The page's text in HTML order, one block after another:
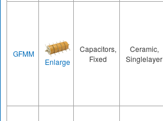
GFMM
Enlarge
Capacitors,
Fixed
Ceramic,
Singlelayer